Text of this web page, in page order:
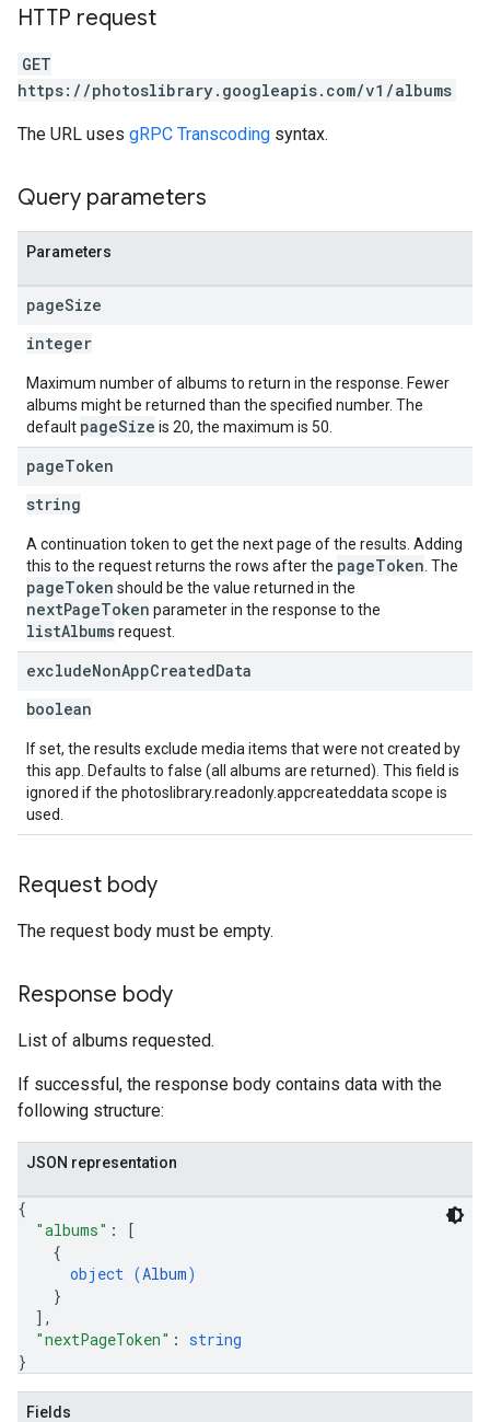
HTTP request
GET
https://photoslibrary.googleapis.com/v1/albums
The URL uses gRPC Transcoding syntax.
Query parameters
Parameters
pageSize
integer
Maximum number of albums to return in the response. Fewer
albums might be returned than the specified number. The
default pageSize is 20, the maximum is 50.
pageToken
string
A continuation token to get the next page of the results. Adding
this to the request returns the rows after the pageToken . The
pageToken should be the value returned in the
nextPageToken parameter in the response to the
listAlbumsrequest.
excludeNonAppCreatedData
boolean
If set, the results exclude media items that were not created by
this app. Defaults to false (all albums are returned). This field is
ignored if the photoslibrary.readonly.appcreateddata scope is
used.
Request body
The request body must be empty.
Response body
List of albums requested.
If successful, the response body contains data with the
following structure:
JSON representation
{
"albums" :
[
{
object (Album)
}
] ,
"nextPageToken" : string
}
Fields